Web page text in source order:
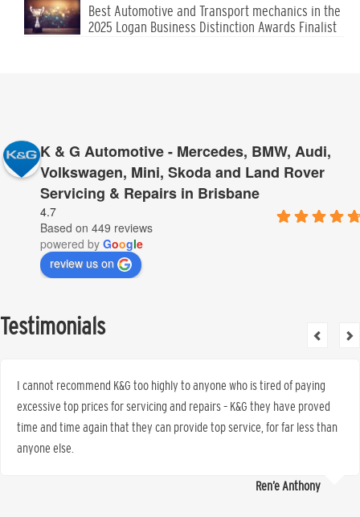
Best Automotive and Transport mechanics in the
2025 Logan Business Distinction Awards Finalist
K & G Automotive - Mercedes, BMW, Audi,
Volkswagen, Mini, Skoda and Land Rover
Servicing & Repairs in Brisbane
4.7
Based on 449 reviews
powered by Google
review us on
Testimonials
I cannot recommend K&G too highly to anyone who is tired of paying
excessive top prices for servicing and repairs – K&G they have proved
time and time again that they can provide top service, for far less than
anyone else.
Ren’e Anthony